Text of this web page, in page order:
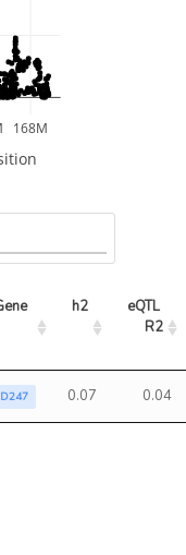
168M
h2
eQTL
R2
0.07 0.04